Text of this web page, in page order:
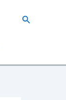
Search